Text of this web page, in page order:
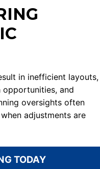
in inefficient layouts,
opportunities, and
oversights often
adjustments are
TODAY